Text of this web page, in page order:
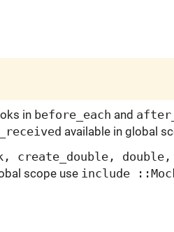
in before_each and
available in global
create_double, double,
scope use include